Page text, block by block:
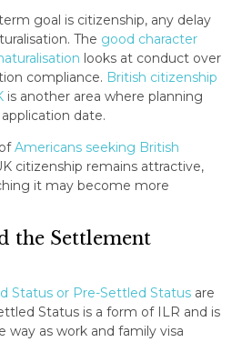
goal is citizenship, any delay
The good character
looks at conduct over
compliance. British citizenship
is another area where planning
date.
Americans seeking British
citizenship remains attractive,
it may become more
the Settlement
Status or Pre-Settled Status are
Status is a form of ILR and is
as work and family visa